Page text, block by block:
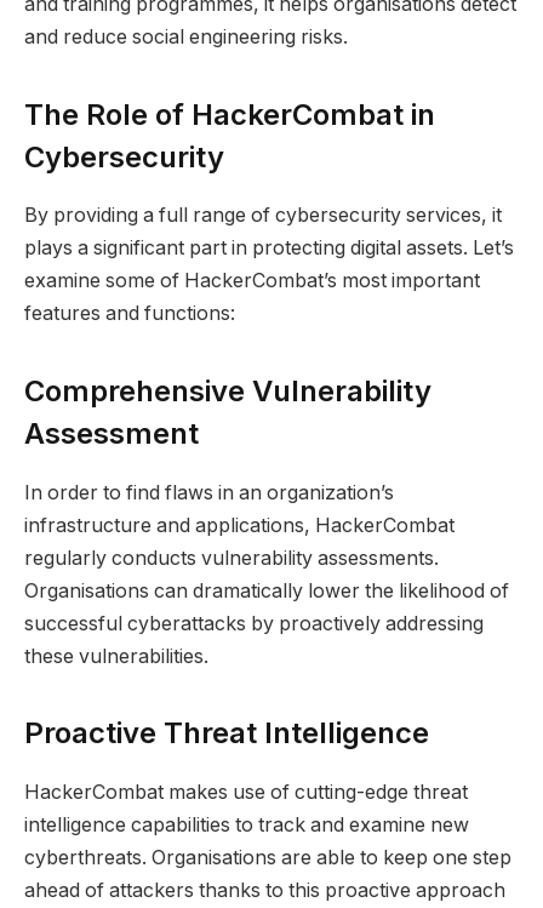
and reduce social engineering risks.
The Role of HackerCombat in
Cybersecurity
By providing a full range of cybersecurity services, it
plays a significant part in protecting digital assets. Let’s
examine some of HackerCombat’s most important
features and functions:
Comprehensive Vulnerability
Assessment
In order to find flaws in an organization’s
infrastructure and applications, HackerCombat
regularly conducts vulnerability assessments.
Organisations can dramatically lower the likelihood of
successful cyberattacks by proactively addressing
these vulnerabilities.
Proactive Threat Intelligence
HackerCombat makes use of cutting-edge threat
intelligence capabilities to track and examine new
cyberthreats. Organisations are able to keep one step
ahead of attackers thanks to this proactive approach